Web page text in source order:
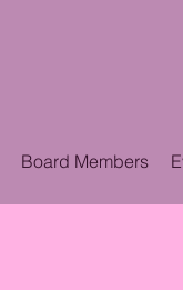
Board Members